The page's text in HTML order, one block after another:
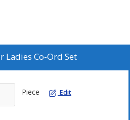
Ladies Co-Ord Set
Piece Edit